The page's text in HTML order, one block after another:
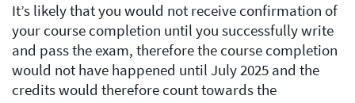
It’s likely that you would not receive confirmation of
your course completion until you successfully write
and pass the exam, therefore the course completion
would not have happened until July 2025 and the
credits would therefore count towards the